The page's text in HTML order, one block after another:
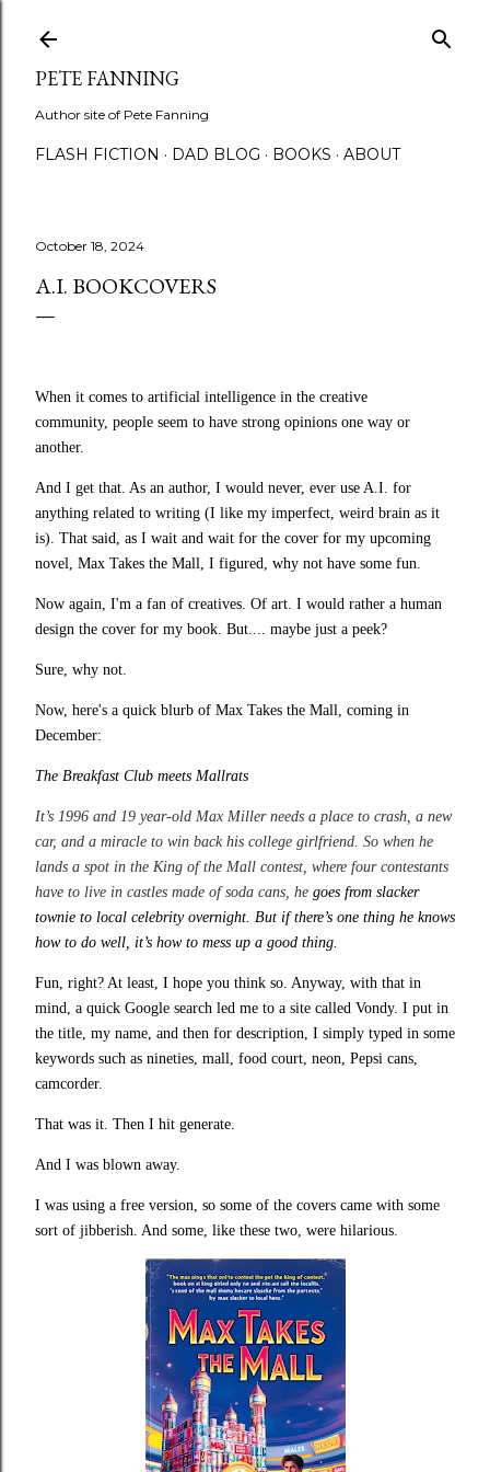
PETE FANNING
Author site of Pete Fanning
FLASH FICTION DAD BLOG BOOKS ABOUT
October 18, 2024
A.I. BOOKCOVERS
When it comes to artificial intelligence in the creative
community, people seem to have strong opinions one way or
another.
And I get that. As an author, I would never, ever use A.I. for
anything related to writing (I like my imperfect, weird brain as it
is). That said, as I wait and wait for the cover for my upcoming
novel, Max Takes the Mall, I figured, why not have some fun.
Now again, I'm a fan of creatives. Of art. I would rather a human
design the cover for my book. But.... maybe just a peek?
Sure, why not.
Now, here's a quick blurb of Max Takes the Mall, coming in
December:
The Breakfast Club meets Mallrats
It’s 1996 and 19 year-old Max Miller needs a place to crash, a new
car, and a miracle to win back his college girlfriend. So when he
lands a spot in the King of the Mall contest, where four contestants
have to live in castles made of soda cans, he goes from slacker
townie to local celebrity overnight. But if there’s one thing he knows
how to do well, it’s how to mess up a good thing.
Fun, right? At least, I hope you think so. Anyway, with that in
mind, a quick Google search led me to a site called Vondy. I put in
the title, my name, and then for description, I simply typed in some
keywords such as nineties, mall, food court, neon, Pepsi cans,
camcorder.
That was it. Then I hit generate.
And I was blown away.
I was using a free version, so some of the covers came with some
sort of jibberish. And some, like these two, were hilarious.